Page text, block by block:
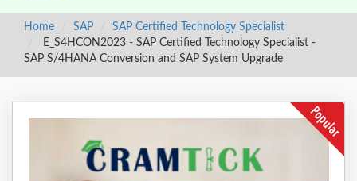
Home SAP
SAP Certified Technology Specialist
E_S4HCON2023 - SAP Certified Technology Specialist -
SAP S/4HANA Conversion and SAP System Upgrade